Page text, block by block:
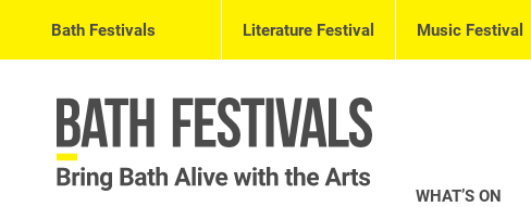
Bath Festivals Literature Festival Music Festival
WHAT’S ON